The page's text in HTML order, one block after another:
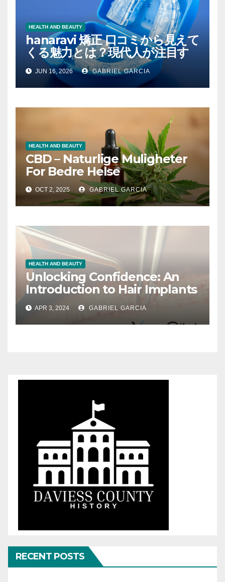
HEALTH AND BEAUTY
hanaravi 矯正 口コミから見えて
くる魅力とは？現代人が注目す
るマウスピース矯正の新たな価
値JUN 16, 2026 GABRIEL GARCIA
HEALTH AND BEAUTY
CBD – Naturlige Muligheter
For Bedre Helse
OCT 2, 2025 GABRIEL GARCIA
HEALTH AND BEAUTY
Unlocking Confidence: An
Introduction to Hair Implants
in Turkey
APR 3, 2024 GABRIEL GARCIA
RECENT POSTS